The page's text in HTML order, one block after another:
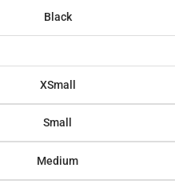
Black
XSmall
Small
Medium